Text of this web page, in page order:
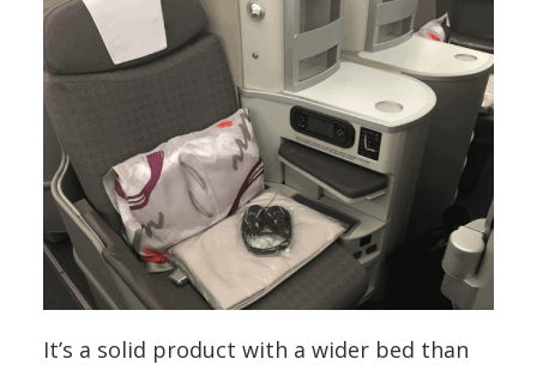
It’s a solid product with a wider bed than